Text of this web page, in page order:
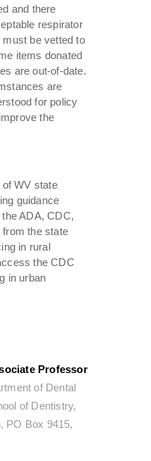
and there
respirator
be vetted to
items donated
are out-of-date.
are
for policy
the
WV state
guidance
ADA, CDC,
from the state
in rural
the CDC
in urban
Professor
of Dental
of Dentistry,
PO Box 9415,